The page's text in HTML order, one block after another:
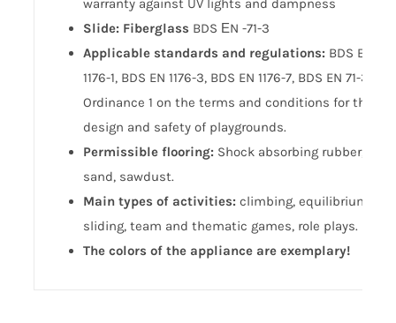
warranty against UV lights and dampness
Slide: Fiberglass BDS ЕN -71-3
Applicable standards and regulations: BDS EN
1176-1, BDS EN 1176-3, BDS EN 1176-7, BDS EN 71-3,
Ordinance 1 on the terms and conditions for the
design and safety of playgrounds.
Permissible flooring: Shock absorbing rubber,
sand, sawdust.
Main types of activities: climbing, equilibrium,
sliding, team and thematic games, role plays.
The colors of the appliance are exemplary!